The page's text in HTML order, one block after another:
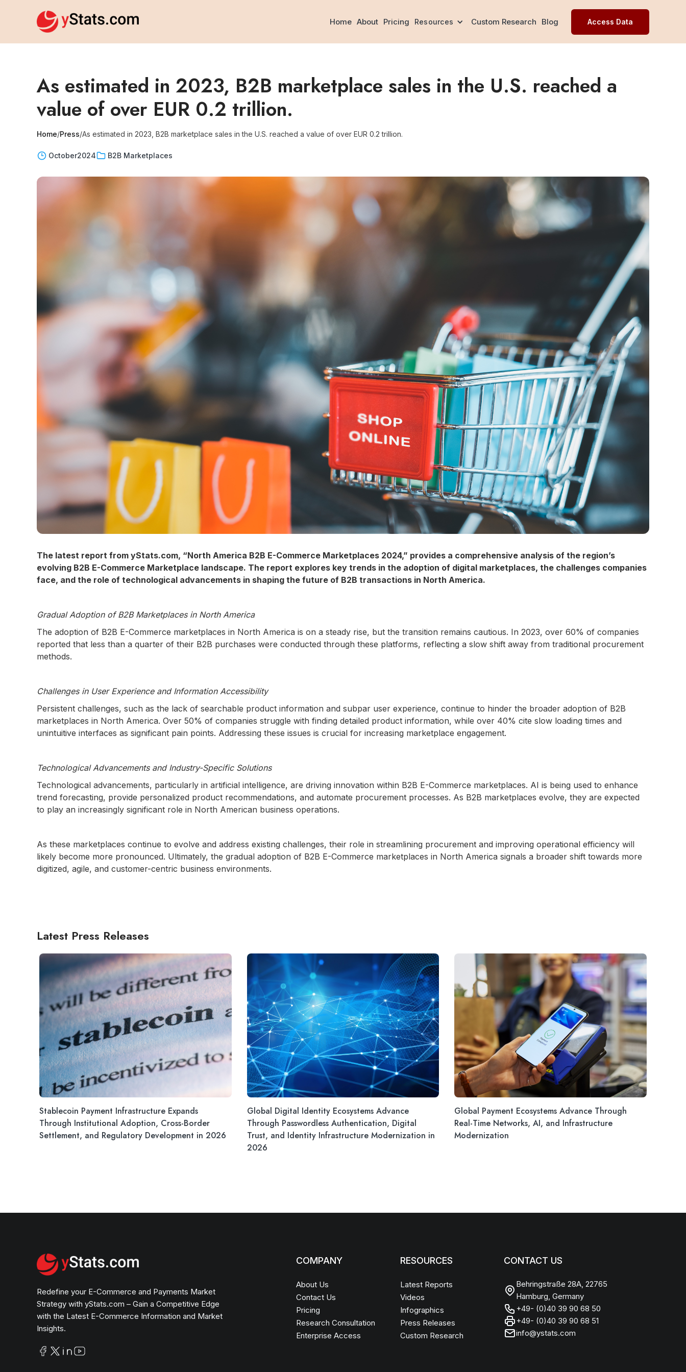
Home About Pricing Resources Custom Research Blog Access Data
As estimated in 2023, B2B marketplace sales in the U.S. reached a
value of over EUR 0.2 trillion.
Home/Press/As estimated in 2023, B2B marketplace sales in the U.S. reached a value of over EUR 0.2 trillion.
October2024 B2B Marketplaces
The latest report from yStats.com, “North America B2B E-Commerce Marketplaces 2024,” provides a comprehensive analysis of the region’s
evolving B2B E-Commerce Marketplace landscape. The report explores key trends in the adoption of digital marketplaces, the challenges companies
face, and the role of technological advancements in shaping the future of B2B transactions in North America.
Gradual Adoption of B2B Marketplaces in North America
The adoption of B2B E-Commerce marketplaces in North America is on a steady rise, but the transition remains cautious. In 2023, over 60% of companies
reported that less than a quarter of their B2B purchases were conducted through these platforms, reflecting a slow shift away from traditional procurement
methods.
Challenges in User Experience and Information Accessibility
Persistent challenges, such as the lack of searchable product information and subpar user experience, continue to hinder the broader adoption of B2B
marketplaces in North America. Over 50% of companies struggle with finding detailed product information, while over 40% cite slow loading times and
unintuitive interfaces as significant pain points. Addressing these issues is crucial for increasing marketplace engagement.
Technological Advancements and Industry-Specific Solutions
Technological advancements, particularly in artificial intelligence, are driving innovation within B2B E-Commerce marketplaces. AI is being used to enhance
trend forecasting, provide personalized product recommendations, and automate procurement processes. As B2B marketplaces evolve, they are expected
to play an increasingly significant role in North American business operations.
As these marketplaces continue to evolve and address existing challenges, their role in streamlining procurement and improving operational efficiency will
likely become more pronounced. Ultimately, the gradual adoption of B2B E-Commerce marketplaces in North America signals a broader shift towards more
digitized, agile, and customer-centric business environments.
Latest Press Releases
Stablecoin Payment Infrastructure Expands
Through Institutional Adoption, Cross-Border
Settlement, and Regulatory Development in 2026
Global Digital Identity Ecosystems Advance
Through Passwordless Authentication, Digital
Trust, and Identity Infrastructure Modernization in
2026
Global Payment Ecosystems Advance Through
Real-Time Networks, AI, and Infrastructure
Modernization
Redefine your E-Commerce and Payments Market
Strategy with yStats.com – Gain a Competitive Edge
with the Latest E-Commerce Information and Market
Insights.
COMPANY
About Us
Contact Us
Pricing
Research Consultation
Enterprise Access
RESOURCES
Latest Reports
Videos
Infographics
Press Releases
Custom Research
CONTACT US
Behringstraße 28A, 22765
Hamburg, Germany
+49- (0)40 39 90 68 50
+49- (0)40 39 90 68 51
info@ystats.com